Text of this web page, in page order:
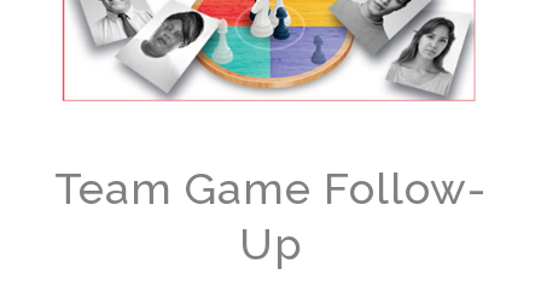
Team Game Follow-
Up